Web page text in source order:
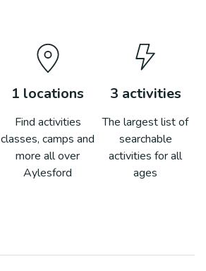
1 locations
Find activities
classes, camps and
more all over
Aylesford
3 activities
The largest list of
searchable
activities for all
ages